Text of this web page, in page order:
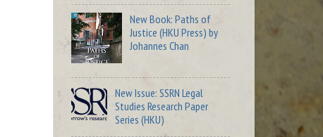
New Book: Paths of
Justice (HKU Press) by
Johannes Chan
New Issue: SSRN Legal
Studies Research Paper
Series (HKU)